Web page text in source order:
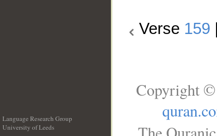
Verse 159
Language Research Group
University of Leeds
Copyright ©